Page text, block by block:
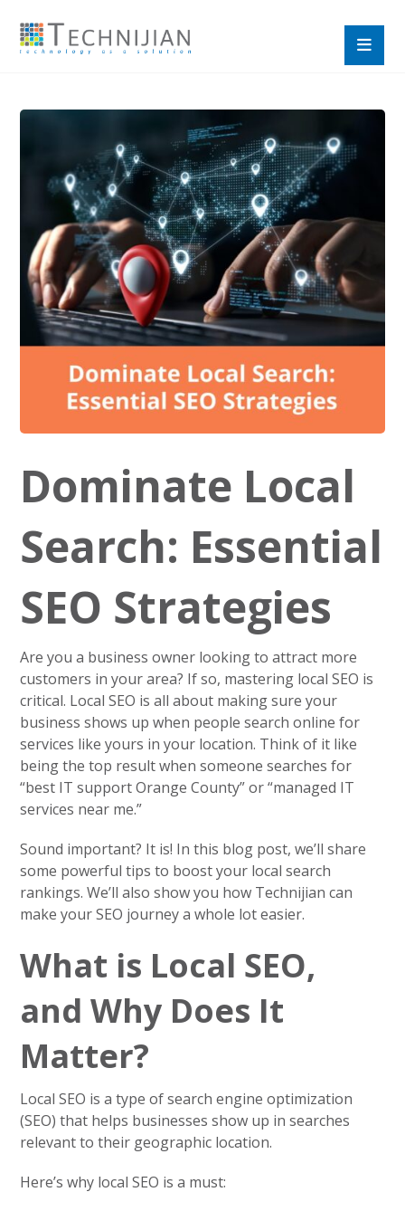
Dominate Local
Search: Essential
SEO Strategies
Are you a business owner looking to attract more
customers in your area? If so, mastering local SEO is
critical. Local SEO is all about making sure your
business shows up when people search online for
services like yours in your location. Think of it like
being the top result when someone searches for
“best IT support Orange County” or “managed IT
services near me.”
Sound important? It is! In this blog post, we’ll share
some powerful tips to boost your local search
rankings. We’ll also show you how Technijian can
make your SEO journey a whole lot easier.
What is Local SEO,
and Why Does It
Matter?
Local SEO is a type of search engine optimization
(SEO) that helps businesses show up in searches
relevant to their geographic location.
Here’s why local SEO is a must: